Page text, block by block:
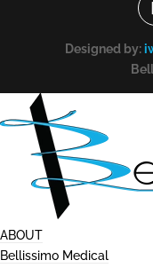
Designed by:
ABOUT
Bellissimo Medical